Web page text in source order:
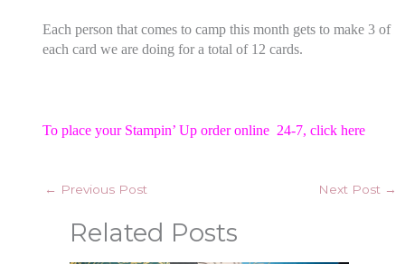
Each person that comes to camp this month gets to make 3 of
each card we are doing for a total of 12 cards.
To place your Stampin’ Up order online 24-7,click here
← Previous Post Next Post →
Related Posts